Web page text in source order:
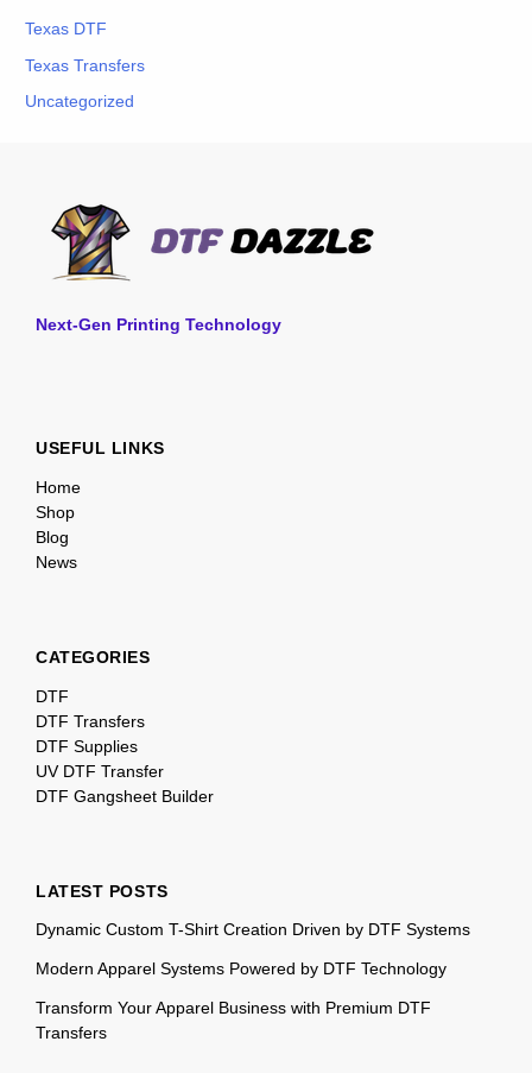
Texas DTF
Texas Transfers
Uncategorized
Next-Gen Printing Technology
USEFUL LINKS
Home
Shop
Blog
News
CATEGORIES
DTF
DTF Transfers
DTF Supplies
UV DTF Transfer
DTF Gangsheet Builder
LATEST POSTS
Dynamic Custom T-Shirt Creation Driven by DTF Systems
Modern Apparel Systems Powered by DTF Technology
Transform Your Apparel Business with Premium DTF
Transfers